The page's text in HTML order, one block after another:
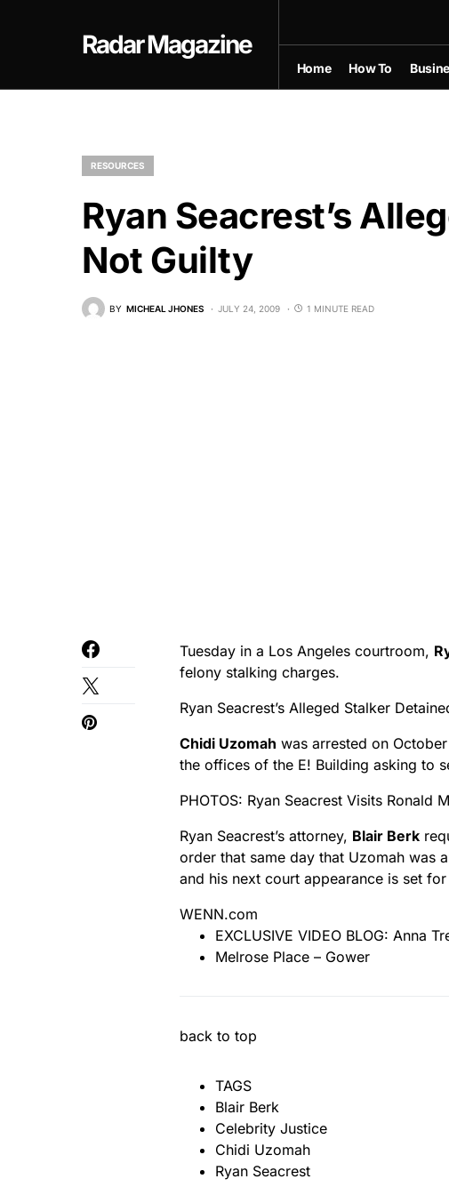
Radar Magazine
Home How To
RESOURCES
Ryan Seacrest’s
Not Guilty
BY MICHEAL JHONES JULY 24, 2009 1 MINUTE READ
Tuesday in a Los Angeles courtroom,
felony stalking charges.
Ryan Seacrest’s Alleged Stalker
Chidi Uzomah was arrested on
the offices of the E! Building asking to
PHOTOS: Ryan Seacrest Visits Ronald
Ryan Seacrest’s attorney, Blair Berk
order that same day that Uzomah was
and his next court appearance is set
WENN.com
EXCLUSIVE VIDEO BLOG: Anna
Melrose Place – Gower
back to top
TAGS
Blair Berk
Celebrity Justice
Chidi Uzomah
Ryan Seacrest